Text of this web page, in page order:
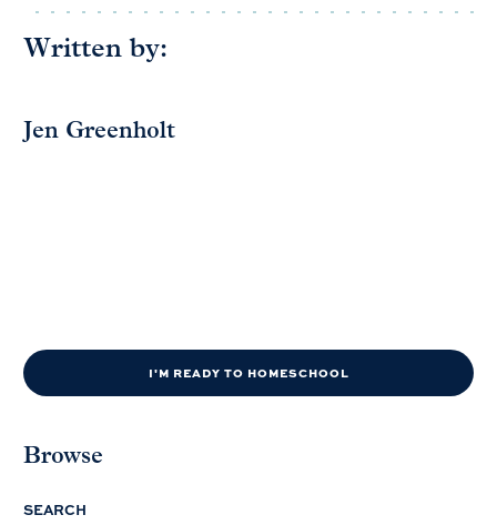
Written by:
Jen Greenholt
I'M READY TO HOMESCHOOL
Browse
SEARCH